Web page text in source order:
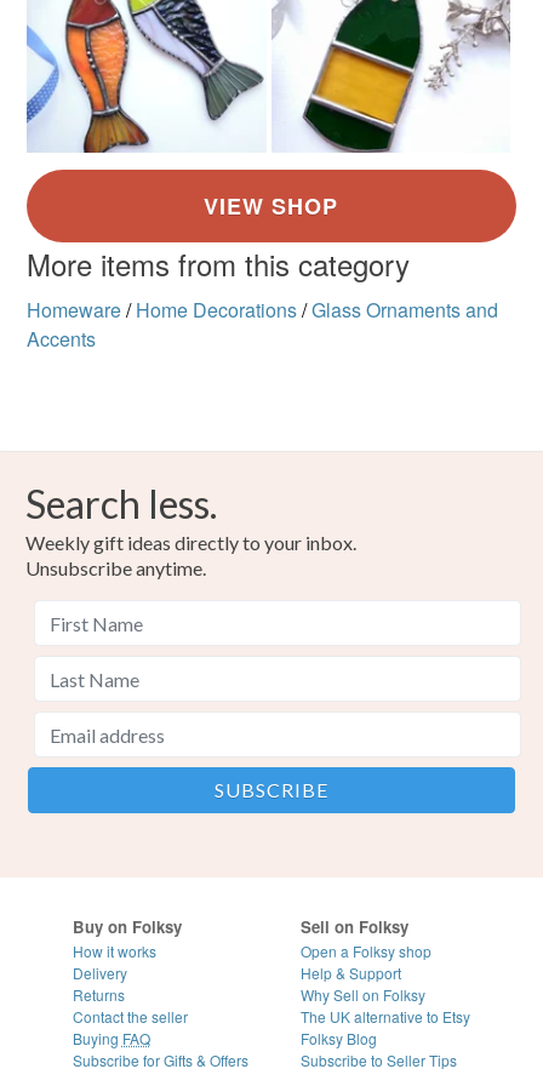
More items from this category
Homeware/ Home Decorations/Glass Ornaments and
Accents
Search less.
Weekly gift ideas directly to your inbox.
Unsubscribe anytime.
Buy on Folksy
How it works
Delivery
Returns
Contact the seller
Buying FAQ
Subscribe for Gifts & Offers
Sell on Folksy
Open a Folksy shop
Help & Support
Why Sell on Folksy
The UK alternative to Etsy
Folksy Blog
Subscribe to Seller Tips